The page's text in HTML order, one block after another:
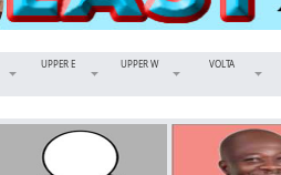
UPPER E UPPER W VOLTA